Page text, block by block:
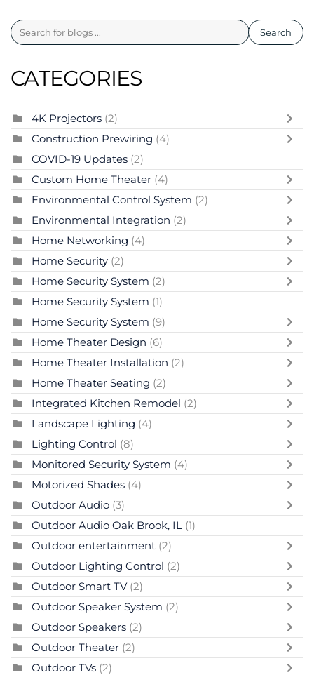
Search
CATEGORIES
4K Projectors (2)
Construction Prewiring (4)
COVID-19 Updates (2)
Custom Home Theater (4)
Environmental Control System (2)
Environmental Integration (2)
Home Networking (4)
Home Security (2)
Home Security System (2)
Home Security System (1)
Home Security System (9)
Home Theater Design (6)
Home Theater Installation (2)
Home Theater Seating (2)
Integrated Kitchen Remodel (2)
Landscape Lighting (4)
Lighting Control (8)
Monitored Security System (4)
Motorized Shades (4)
Outdoor Audio (3)
Outdoor Audio Oak Brook, IL (1)
Outdoor entertainment (2)
Outdoor Lighting Control (2)
Outdoor Smart TV (2)
Outdoor Speaker System (2)
Outdoor Speakers (2)
Outdoor Theater (2)
Outdoor TVs (2)